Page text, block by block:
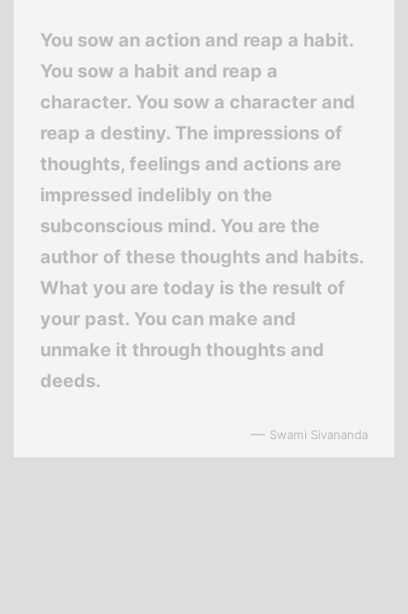
You sow an action and reap a habit.
You sow a habit and reap a
character. You sow a character and
reap a destiny. The impressions of
thoughts, feelings and actions are
impressed indelibly on the
subconscious mind. You are the
author of these thoughts and habits.
What you are today is the result of
your past. You can make and
unmake it through thoughts and
deeds.
— Swami Sivananda